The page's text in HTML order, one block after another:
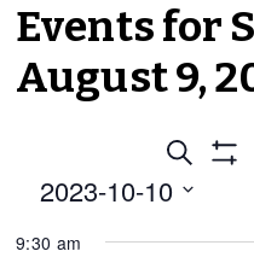
Events for
August 9,
Events
Search
Search
2023-10-10
date.
9:30 am